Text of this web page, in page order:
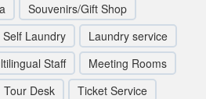
Souvenirs/Gift Shop
Self Laundry
Laundry service
Staff
Meeting Rooms
Tour Desk
Ticket Service